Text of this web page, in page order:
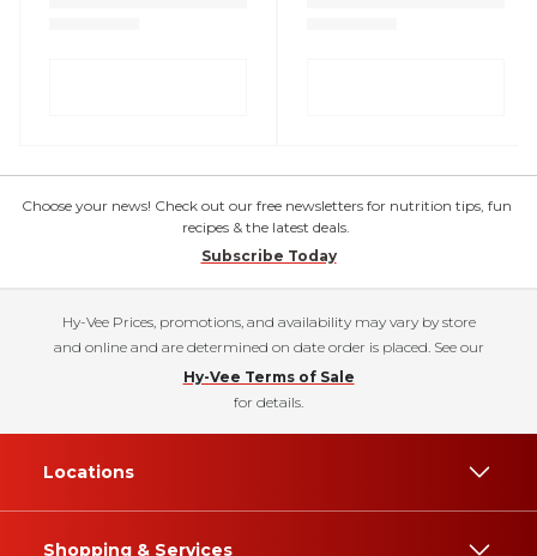
Choose your news! Check out our free newsletters for nutrition tips, fun
recipes & the latest deals.
Subscribe Today
Hy-Vee Prices, promotions, and availability may vary by store
and online and are determined on date order is placed. See our
Hy-Vee Terms of Sale
for details.
Locations
Shopping & Services